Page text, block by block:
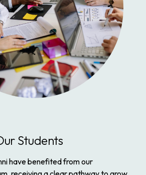
Students
have benefited from our